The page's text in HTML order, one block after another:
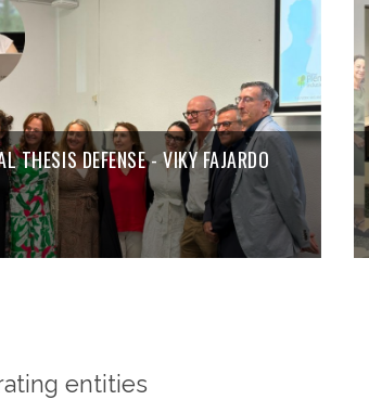
THESIS DEFENSE - VIKY FAJARDO
entities